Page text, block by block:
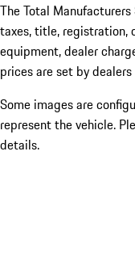
The Total
taxes, title, registration,
equipment, dealer
prices are set by dealers
Some images are
represent the vehicle.
details.